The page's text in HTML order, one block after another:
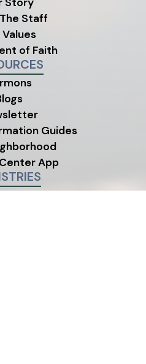
Staff
of Faith
Guides
App
Ministry